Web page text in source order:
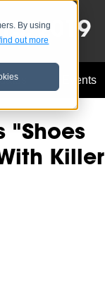
By using
out more2019
Events
"Shoes
Killer